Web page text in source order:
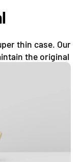
thin case. Our
the original
protecting it.